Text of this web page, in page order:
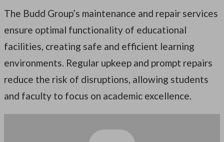
The Budd Group’s maintenance and repair services
ensure optimal functionality of educational
facilities, creating safe and efficient learning
environments. Regular upkeep and prompt repairs
reduce the risk of disruptions, allowing students
and faculty to focus on academic excellence.